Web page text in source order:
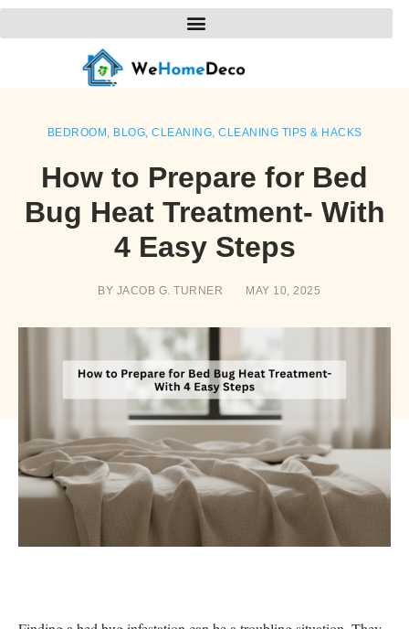
BEDROOM BLOG CLEANING CLEANING TIPS & HACKS
How to Prepare for Bed
Bug Heat Treatment- With
4 Easy Steps
BY JACOB G. TURNER MAY 10, 2025